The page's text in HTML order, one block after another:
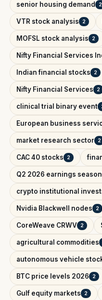
senior housing demand 2
VTR stock analysis 2
MOFSL stock analysis 2
Nifty Financial Services
Indian financial stocks 2
Nifty Financial Services 2
clinical trial binary event
European business
market research sector 2
CAC 40 stocks 2
Q2 2026 earnings season
crypto institutional
Nvidia Blackwell nodes 2
CoreWeave CRWV 2
agricultural commodities
autonomous vehicle
BTC price levels 2026 2
Gulf equity markets 2